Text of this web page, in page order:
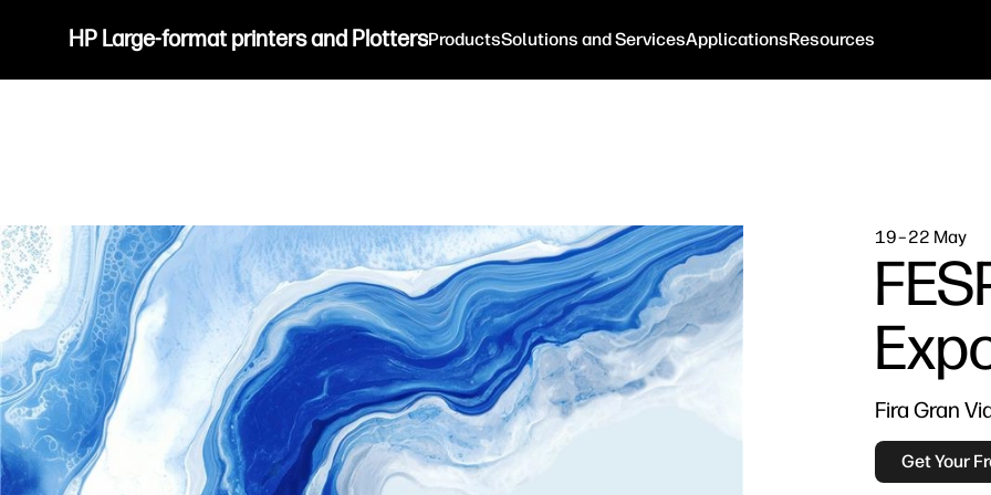
HP Large-format printers and PlottersProductsSolutions and ServicesApplicationsResources
19–22 May
Fira Gran
Get Your